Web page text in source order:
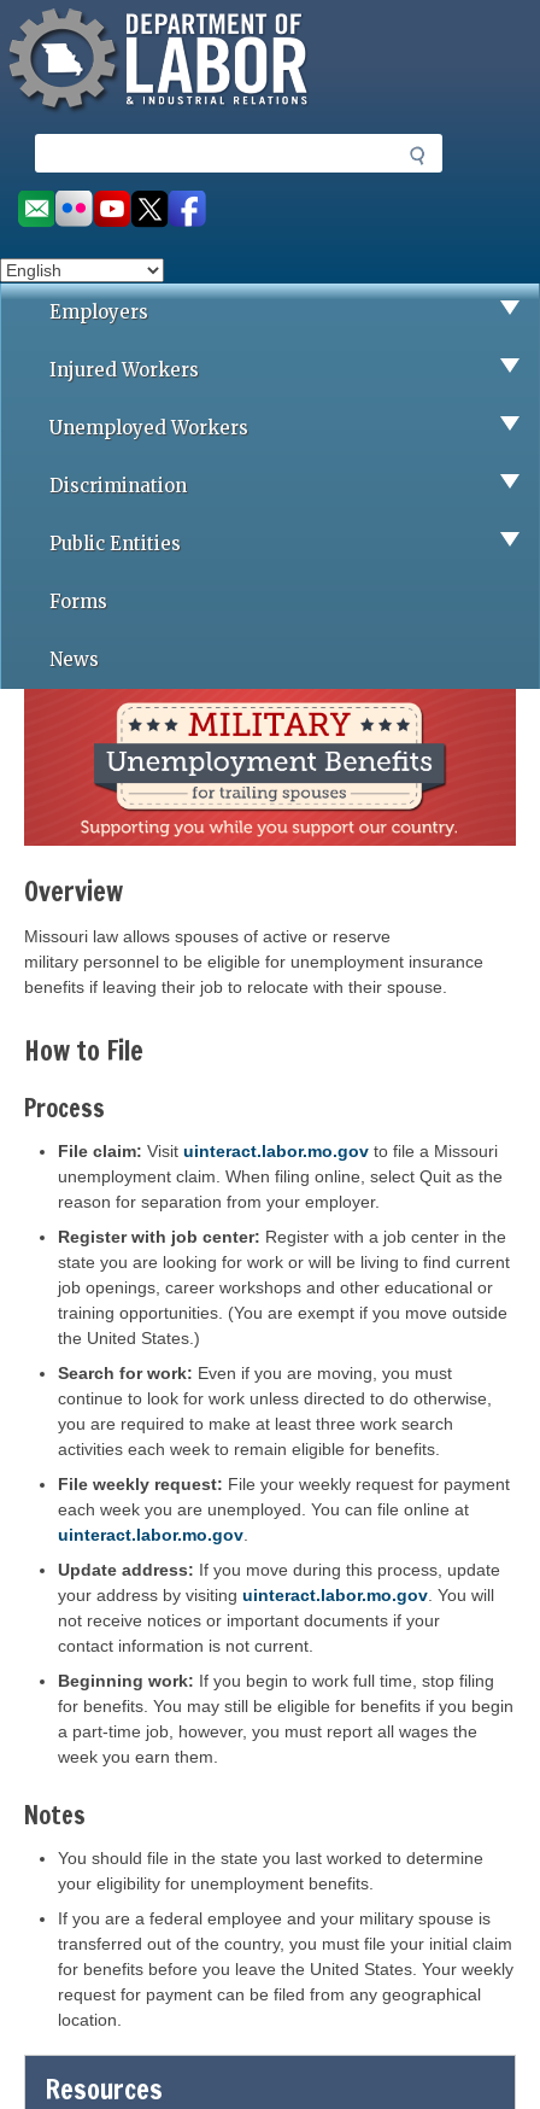
to
main
content
Missouri Department of Labor
e
a
r
h
Social
toolbar
Employers
Injured Workers
Unemployed Workers
Discrimination
Public Entities
Forms
News
Overview
Missouri law allows spouses of active or reserve
military personnel to be eligible for unemployment insurance
benefits if leaving their job to relocate with their spouse.
How to File
Process
File claim: Visit uinteract.labor.mo.gov to file a Missouri
unemployment claim. When filing online, select Quit as the
reason for separation from your employer.
Register with job center: Register with a job center in the
state you are looking for work or will be living to find current
job openings, career workshops and other educational or
training opportunities. (You are exempt if you move outside
the United States.)
Search for work: Even if you are moving, you must
continue to look for work unless directed to do otherwise,
you are required to make at least three work search
activities each week to remain eligible for benefits.
File weekly request: File your weekly request for payment
each week you are unemployed. You can file online at
uinteract.labor.mo.gov
Update address: If you move during this process, update
your address by visiting uinteract.labor.mo.gov . You will
not receive notices or important documents if your
contact information is not current.
Beginning work: If you begin to work full time, stop filing
for benefits. You may still be eligible for benefits if you begin
a part-time job, however, you must report all wages the
week you earn them.
Notes
You should file in the state you last worked to determine
your eligibility for unemployment benefits.
If you are a federal employee and your military spouse is
transferred out of the country, you must file your initial claim
for benefits before you leave the United States. Your weekly
request for payment can be filed from any geographical
location.
Resources